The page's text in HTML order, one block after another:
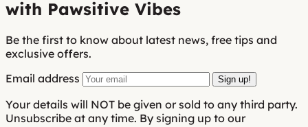
with Pawsitive Vibes
Be the first to know about latest news, free tips and
exclusive offers.
Email address
Sign up!
Your details will NOT be given or sold to any third party.
Unsubscribe at any time. By signing up to our